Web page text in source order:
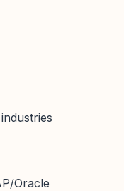
Oracle